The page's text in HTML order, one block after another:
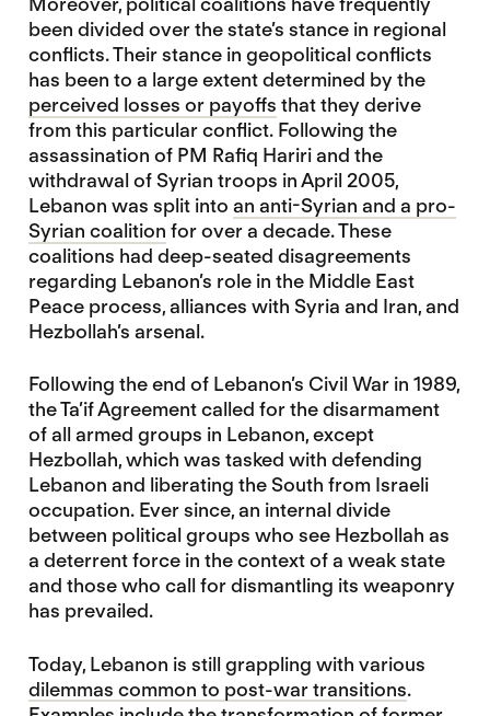
been divided over the state’s stance in regional
conflicts. Their stance in geopolitical conflicts
has been to a large extent determined by the
perceived losses or payoffs that they derive
from this particular conflict. Following the
assassination of PM Rafiq Hariri and the
withdrawal of Syrian troops in April 2005,
Lebanon was split into an anti-Syrian and a pro-
Syrian coalition for over a decade. These
coalitions had deep-seated disagreements
regarding Lebanon’s role in the Middle East
Peace process, alliances with Syria and Iran, and
Hezbollah’s arsenal.
Following the end of Lebanon’s Civil War in 1989,
the Ta’if Agreement called for the disarmament
of all armed groups in Lebanon, except
Hezbollah, which was tasked with defending
Lebanon and liberating the South from Israeli
occupation. Ever since, an internal divide
between political groups who see Hezbollah as
a deterrent force in the context of a weak state
and those who call for dismantling its weaponry
has prevailed.
Today, Lebanon is still grappling with various
dilemmas common to post-war transitions.